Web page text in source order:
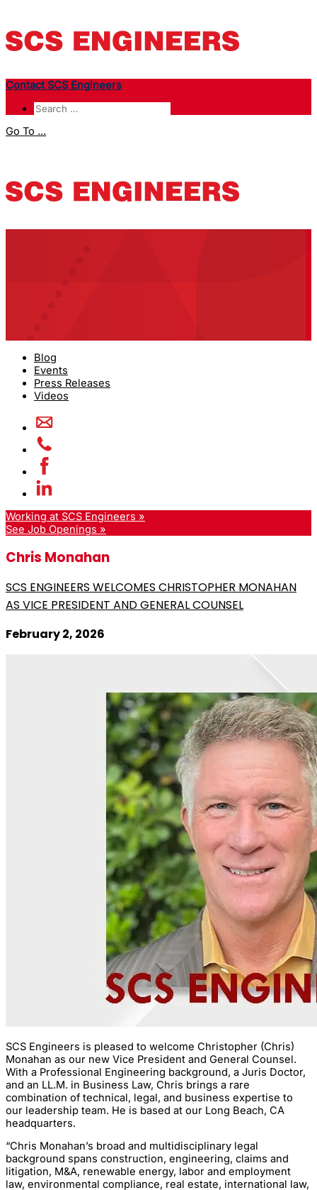
Contact SCS Engineers
Go To ...
Blog
Events
Press Releases
Videos
Working at SCS Engineers »
See Job Openings »
Chris Monahan
SCS ENGINEERS WELCOMES CHRISTOPHER MONAHAN
AS VICE PRESIDENT AND GENERAL COUNSEL
February 2, 2026
SCS Engineers is pleased to welcome Christopher (Chris)
Monahan as our new Vice President and General Counsel.
With a Professional Engineering background, a Juris Doctor,
and an LL.M. in Business Law, Chris brings a rare
combination of technical, legal, and business expertise to
our leadership team. He is based at our Long Beach, CA
headquarters.
“Chris Monahan’s broad and multidisciplinary legal
background spans construction, engineering, claims and
litigation, M&A, renewable energy, labor and employment
law, environmental compliance, real estate, international law,